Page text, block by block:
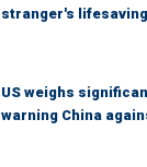
stranger's
US weighs
warning China